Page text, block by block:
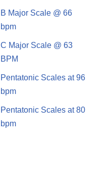
B Major Scale @ 66
bpm
C Major Scale @ 63
BPM
Pentatonic Scales at 96
bpm
Pentatonic Scales at 80
bpm